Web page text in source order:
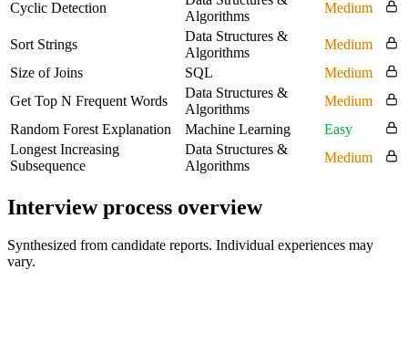
Cyclic Detection
Algorithms
Medium
Sort Strings
Data Structures &
Algorithms
Medium
Size of Joins
SQL
Medium
Get Top N Frequent Words
Data Structures &
Algorithms
Medium
Random Forest Explanation
Machine Learning
Easy
Longest Increasing
Subsequence
Data Structures &
Algorithms
Medium
Interview process overview
Synthesized from candidate reports. Individual experiences may
vary.